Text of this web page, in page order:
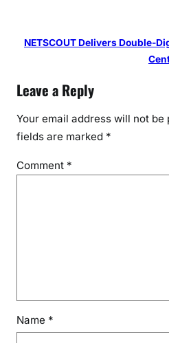
NETSCOUT Delivers Double-
Leave a Reply
Your email address will not be
fields are marked *
Comment *
Name *